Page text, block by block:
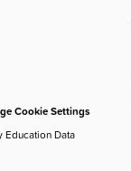
Cookie Settings
Data